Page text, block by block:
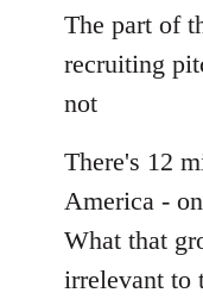
libcom.org
The part of
recruiting
not
There's 12
America -
What that
irrelevant to